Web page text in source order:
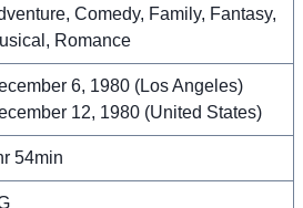
Comedy, Family, Fantasy,
Romance
6, 1980 (Los Angeles)
12, 1980 (United States)
54min